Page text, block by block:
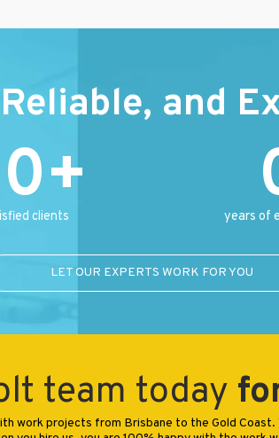
and
0clients years of
LET OUR EXPERTS WORK FOR YOU
team today
work projects from Brisbane to the Gold